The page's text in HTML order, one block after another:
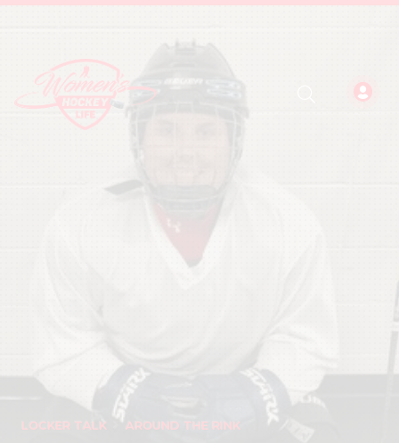
LOCKER TALK AROUND THE RINK